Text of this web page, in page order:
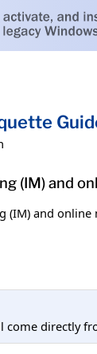
(IM) and
and
directly